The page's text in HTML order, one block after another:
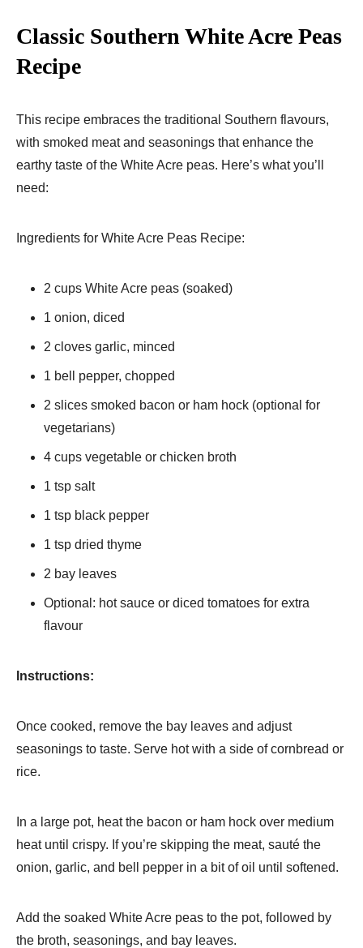
Classic Southern White Acre Peas
Recipe
This recipe embraces the traditional Southern flavours,
with smoked meat and seasonings that enhance the
earthy taste of the White Acre peas. Here’s what you’ll
need:
Ingredients for White Acre Peas Recipe:
2 cups White Acre peas (soaked)
1 onion, diced
2 cloves garlic, minced
1 bell pepper, chopped
2 slices smoked bacon or ham hock (optional for
vegetarians)
4 cups vegetable or chicken broth
1 tsp salt
1 tsp black pepper
1 tsp dried thyme
2 bay leaves
Optional: hot sauce or diced tomatoes for extra
flavour
Instructions:
Once cooked, remove the bay leaves and adjust
seasonings to taste. Serve hot with a side of cornbread or
rice.
In a large pot, heat the bacon or ham hock over medium
heat until crispy. If you’re skipping the meat, sauté the
onion, garlic, and bell pepper in a bit of oil until softened.
Add the soaked White Acre peas to the pot, followed by
the broth, seasonings, and bay leaves.